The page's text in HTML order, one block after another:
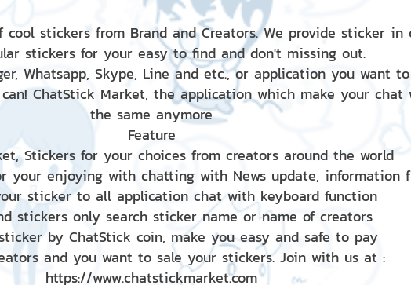
stickers from Brand and Creators. We provide sticker in
stickers for your easy to find and don't missing out.
Whatsapp, Skype, Line and etc., or application you want
ChatStick Market, the application which make your chat
the same anymore
Feature
Stickers for your choices from creators around the world
your enjoying with chatting with News update, information
sticker to all application chat with keyboard function
stickers only search sticker name or name of creators
by ChatStick coin, make you easy and safe to pay
and you want to sale your stickers. Join with us at :
https://www.chatstickmarket.com